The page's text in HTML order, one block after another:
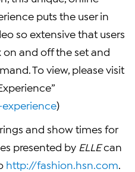
puts the user in
so extensive that users
and off the set and
To view, please visit
)
and show times for
presented by ELLEcan
http://fashion.hsn.com